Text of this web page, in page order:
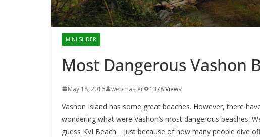
MINI SLIDER
Most Dangerous Vashon
May 18, 2016 webmaster 1378 Views
Vashon Island has some great beaches. However, there
wondering what were Vashon’s most dangerous beaches.
guess KVI Beach… just because of how many people dive